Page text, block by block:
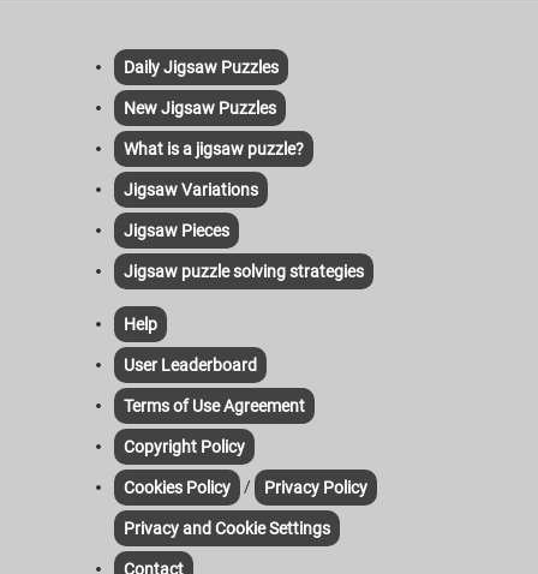
Daily Jigsaw Puzzles
New Jigsaw Puzzles
What is a jigsaw puzzle?
Jigsaw Variations
Jigsaw Pieces
Jigsaw puzzle solving strategies
Help
User Leaderboard
Terms of Use Agreement
Copyright Policy
Cookies Policy / Privacy Policy
Privacy and Cookie Settings
Contact